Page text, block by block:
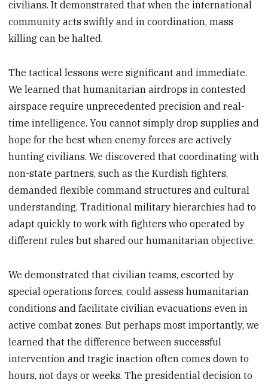
civilians. It demonstrated that when the international
community acts swiftly and in coordination, mass
killing can be halted.
The tactical lessons were significant and immediate.
We learned that humanitarian airdrops in contested
airspace require unprecedented precision and real-
time intelligence. You cannot simply drop supplies and
hope for the best when enemy forces are actively
hunting civilians. We discovered that coordinating with
non-state partners, such as the Kurdish fighters,
demanded flexible command structures and cultural
understanding. Traditional military hierarchies had to
adapt quickly to work with fighters who operated by
different rules but shared our humanitarian objective.
We demonstrated that civilian teams, escorted by
special operations forces, could assess humanitarian
conditions and facilitate civilian evacuations even in
active combat zones. But perhaps most importantly, we
learned that the difference between successful
intervention and tragic inaction often comes down to
hours, not days or weeks. The presidential decision to